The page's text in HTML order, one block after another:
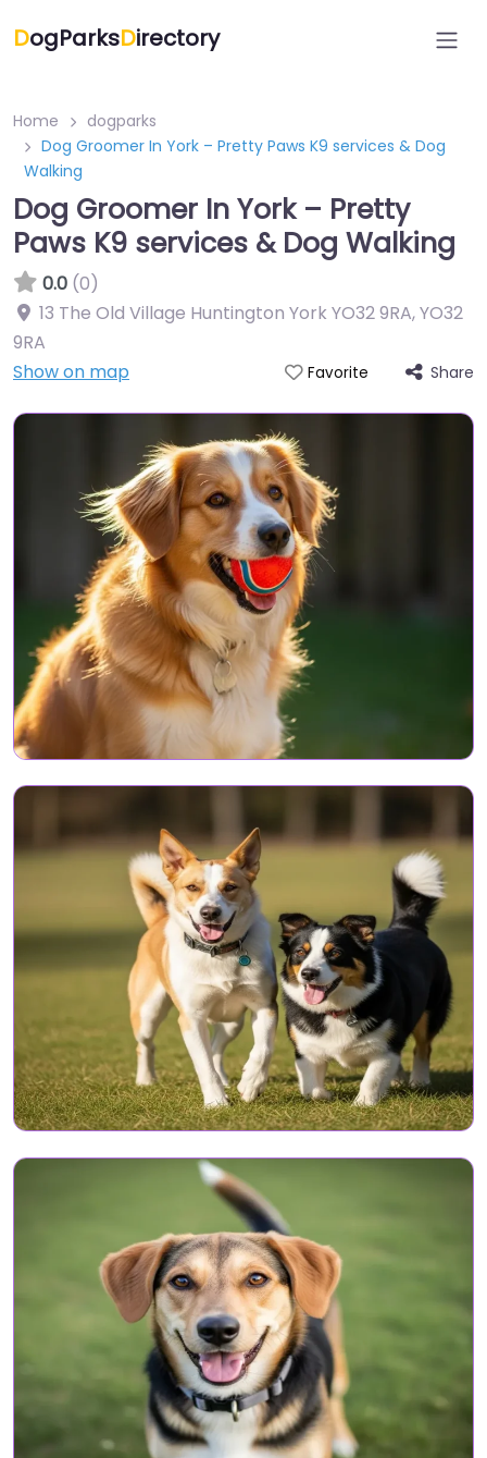
DogParksDirectory
Home
dogparks
Dog Groomer In York – Pretty Paws K9 services & Dog
Walking
Dog Groomer In York – Pretty
Paws K9 services & Dog Walking
0.0 (0)
13 The Old Village Huntington York YO32 9RA,YO32
9RA
Show on map
Favorite Share